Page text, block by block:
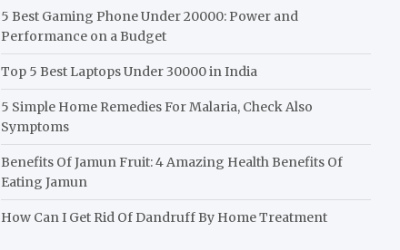
5 Best Gaming Phone Under 20000: Power and
Performance on a Budget
Top 5 Best Laptops Under 30000 in India
5 Simple Home Remedies For Malaria, Check Also
Symptoms
Benefits Of Jamun Fruit: 4 Amazing Health Benefits Of
Eating Jamun
How Can I Get Rid Of Dandruff By Home Treatment